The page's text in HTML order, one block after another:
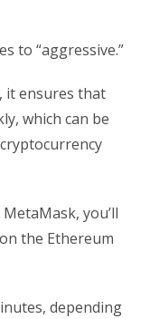
to “aggressive.”
it ensures that
which can be
you’ll
the Ethereum
depending